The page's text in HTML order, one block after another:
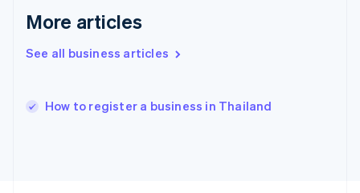
More articles
See all business articles
How to register a business in Thailand
English
English
Italy
English